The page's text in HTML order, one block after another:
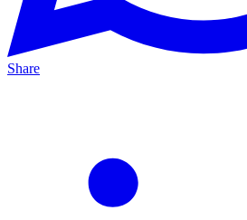
Share